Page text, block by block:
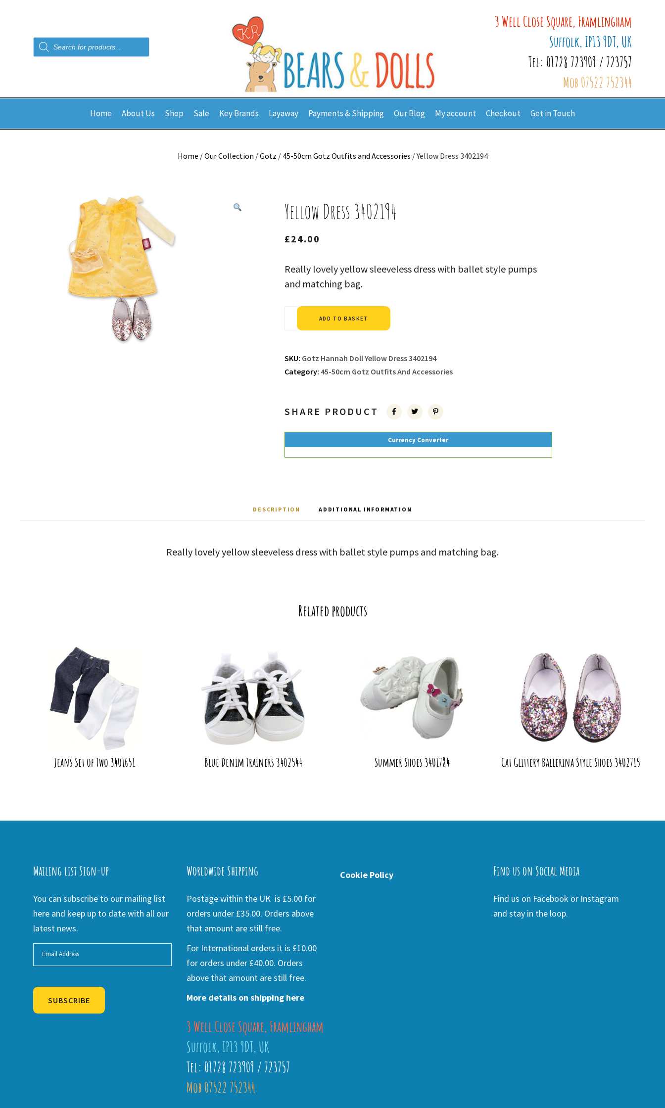
Products
search
3 Well Close Square, Framlingham
Suffolk, IP13 9DT, UK
Tel: 01728 723909 / 723757
Mob 07522 752344
Home About Us Shop Sale Key Brands Layaway Payments & Shipping Our Blog My account Checkout Get in Touch
Home /Our Collection /Gotz / 45-50cm Gotz Outfits and Accessories / Yellow Dress 3402194
Yellow Dress 3402194
£24.00
Really lovely yellow sleeveless dress with ballet style pumps
and matching bag.
ADD TO BASKET
SKU: Gotz Hannah Doll Yellow Dress 3402194
Category: 45-50cm Gotz Outfits And Accessories
SHARE PRODUCT
Currency Converter
DESCRIPTION ADDITIONAL INFORMATION
Really lovely yellow sleeveless dress with ballet style pumps and matching bag.
Related products
Jeans Set of Two 3401651 Blue Denim Trainers 3402544 Summer Shoes 3401784 Cat Glittery Ballerina Style Shoes 3402715
Mailing list Sign-up
You can subscribe to our mailing list
here and keep up to date with all our
latest news.
SUBSCRIBE
Worldwide Shipping
Postage within the UK is £5.00 for
orders under £35.00. Orders above
that amount are still free.
For International orders it is £10.00
for orders under £40.00. Orders
above that amount are still free.
More details on shipping here
3 Well Close Square, Framlingham
Suffolk, IP13 9DT, UK
Tel: 01728 723909 / 723757
Mob 07522 752344
Cookie Policy Find us on Social Media
Find us on Facebook or Instagram
and stay in the loop.